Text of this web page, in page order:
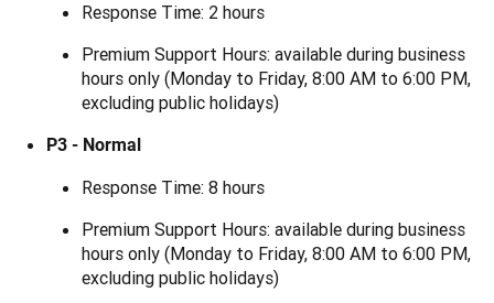
Response Time: 2 hours
Premium Support Hours: available during business
hours only (Monday to Friday, 8:00 AM to 6:00 PM,
excluding public holidays)
P3 - Normal
Response Time: 8 hours
Premium Support Hours: available during business
hours only (Monday to Friday, 8:00 AM to 6:00 PM,
excluding public holidays)